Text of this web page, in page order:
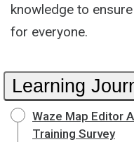
knowledge to
for everyone.
Learning
Waze Map Editor
Training Survey